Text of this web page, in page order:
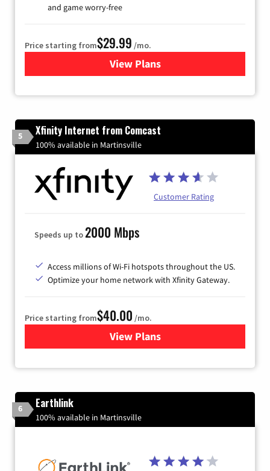
and game worry-free
Price starting from$29.99 /mo.
View Plansfor Brightspeed Internet
5 Xfinity Internet from Comcast
100% available in Martinsville
Customer Rating
Speeds up to2000 Mbps
Access millions of Wi-Fi hotspots throughout the US.
Optimize your home network with Xfinity Gateway.
Price starting from$40.00 /mo.
View Plansfor Xfinity Internet from
6 Earthlink
100% available in Martinsville